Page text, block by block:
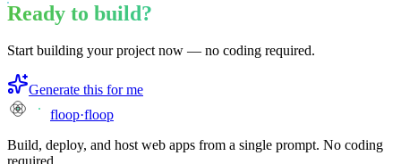
Ready to build?
Start building your project now — no coding required.
Generate this for me
floop·floop
Build, deploy, and host web apps from a single prompt. No coding